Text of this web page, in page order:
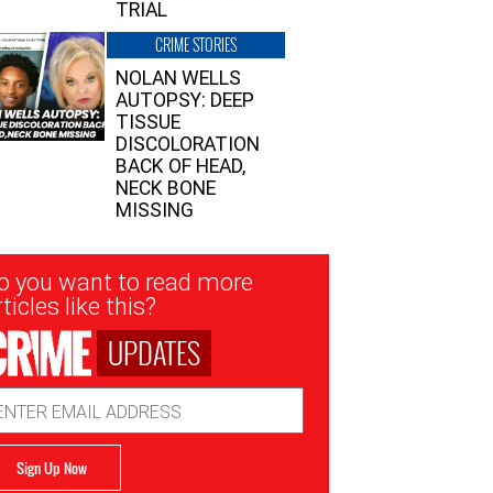
TRIAL
CRIME STORIES
NOLAN WELLS
AUTOPSY: DEEP
TISSUE
DISCOLORATION
BACK OF HEAD,
NECK BONE
MISSING
you want to read more
like this?
UPDATES
Sign Up Now